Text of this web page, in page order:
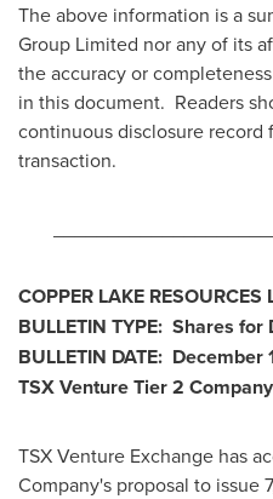
The above information is a
Group Limited nor any of its
the accuracy or
in this document. Readers
continuous disclosure
transaction.
COPPER LAKE RESOURCES
BULLETIN TYPE: Shares
BULLETIN DATE: December
TSX Venture Tier 2 Company
TSX Venture Exchange has
Company's proposal to issue